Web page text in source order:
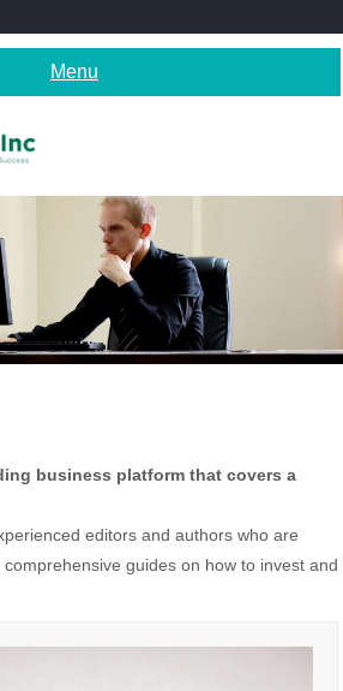
Menu
business platform that covers a
editors and authors who are
guides on how to invest and